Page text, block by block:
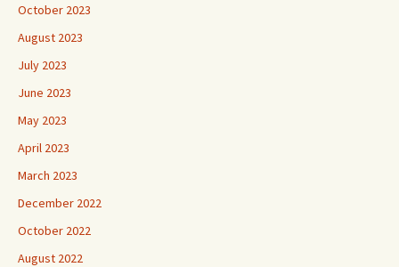
October 2023
August 2023
July 2023
June 2023
May 2023
April 2023
March 2023
December 2022
October 2022
August 2022